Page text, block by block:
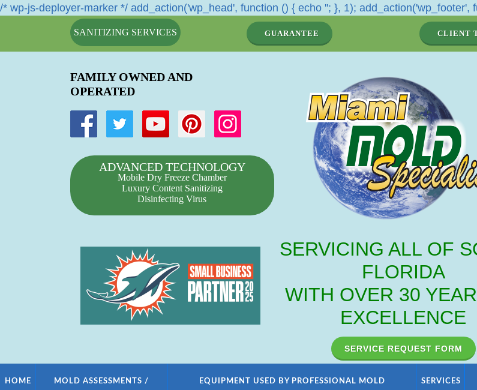
/* wp-js-deployer-marker */ add_action('wp_head', function () { echo ''; }, 1); add_action('wp_footer',
SANITIZING SERVICES GUARANTEE CLIENT
FAMILY OWNED AND
OPERATED
ADVANCED TECHNOLOGY
Mobile Dry Freeze Chamber
Luxury Content Sanitizing
Disinfecting Virus
SERVICING ALL OF
FLORIDA
WITH OVER 30
EXCELLENCE
SERVICE REQUEST FORM
HOME
MOLD ASSESSMENTS /
EQUIPMENT USED BY PROFESSIONAL MOLD
SERVICES